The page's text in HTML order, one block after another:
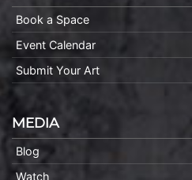
Book a Space
Event Calendar
Submit Your Art
MEDIA
Blog
Watch